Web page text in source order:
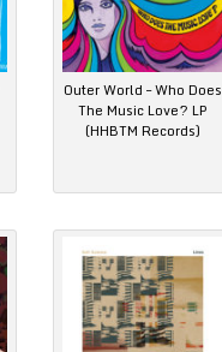
Outer World – Who Does
The Music Love? LP
(HHBTM Records)